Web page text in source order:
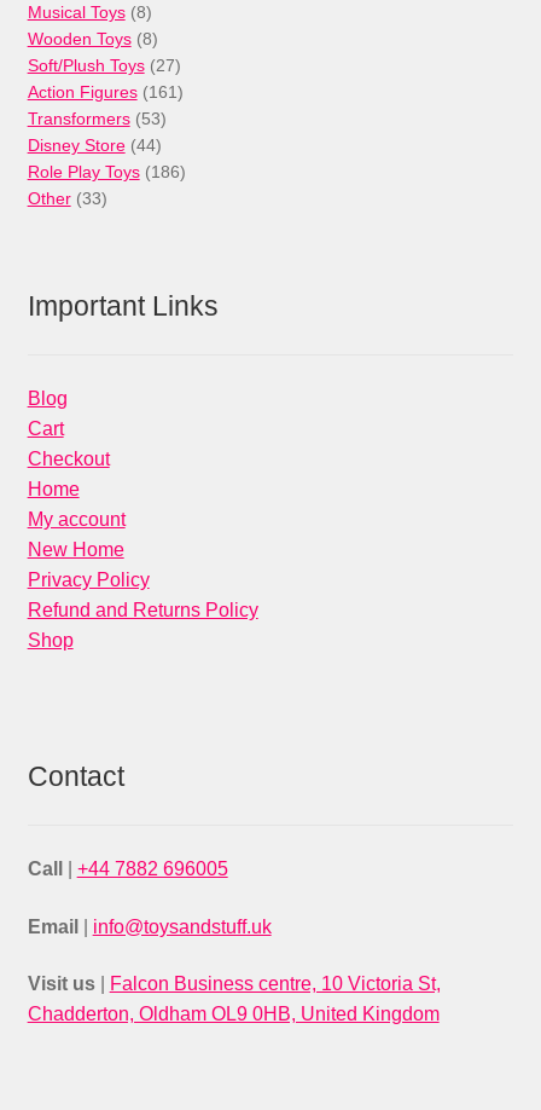
Musical Toys 88
products
Wooden Toys 88
products
Soft/Plush Toys 2727
products
Action Figures 161161
Transformers 5353
products
Disney Store 4444
products
Role Play Toys 186186
Other 3333
Important Links
Blog
Cart
Checkout
Home
My account
New Home
Privacy Policy
Refund and Returns Policy
Shop
Contact
Call +44 7882 696005
Email info@toysandstuff.uk
Visit us
Falcon Business centre, 10 Victoria St,
Chadderton, Oldham OL9 0HB, United Kingdom